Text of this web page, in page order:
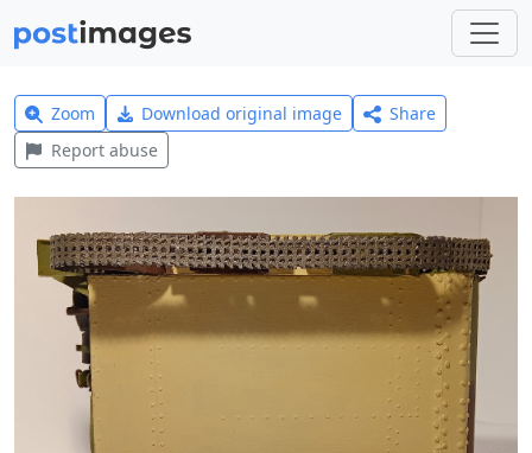
Zoom Download original image
Share
Report abuse